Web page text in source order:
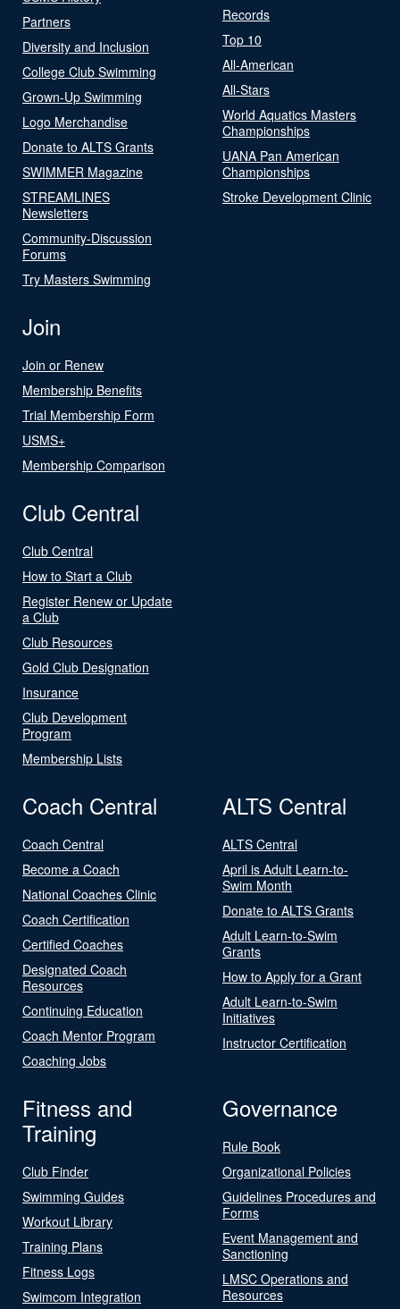
Partners
Diversity and Inclusion
College Club Swimming
Grown-Up Swimming
Logo Merchandise
Donate to ALTS Grants
SWIMMER Magazine
STREAMLINES
Newsletters
Community-Discussion
Forums
Try Masters Swimming
Records
Top 10
All-American
All-Stars
World Aquatics Masters
Championships
UANA Pan American
Championships
Stroke Development Clinic
Join
Join or Renew
Membership Benefits
Trial Membership Form
USMS+
Membership Comparison
Club Central
Club Central
How to Start a Club
Register Renew or Update
a Club
Club Resources
Gold Club Designation
Insurance
Club Development
Program
Membership Lists
Coach Central
Coach Central
Become a Coach
National Coaches Clinic
Coach Certification
Certified Coaches
Designated Coach
Resources
Continuing Education
Coach Mentor Program
Coaching Jobs
ALTS Central
ALTS Central
April is Adult Learn-to-
Swim Month
Donate to ALTS Grants
Adult Learn-to-Swim
Grants
How to Apply for a Grant
Adult Learn-to-Swim
Initiatives
Instructor Certification
Fitness and
Training
Club Finder
Swimming Guides
Workout Library
Training Plans
Fitness Logs
Swimcom Integration
Governance
Rule Book
Organizational Policies
Guidelines Procedures and
Forms
Event Management and
Sanctioning
LMSC Operations and
Resources